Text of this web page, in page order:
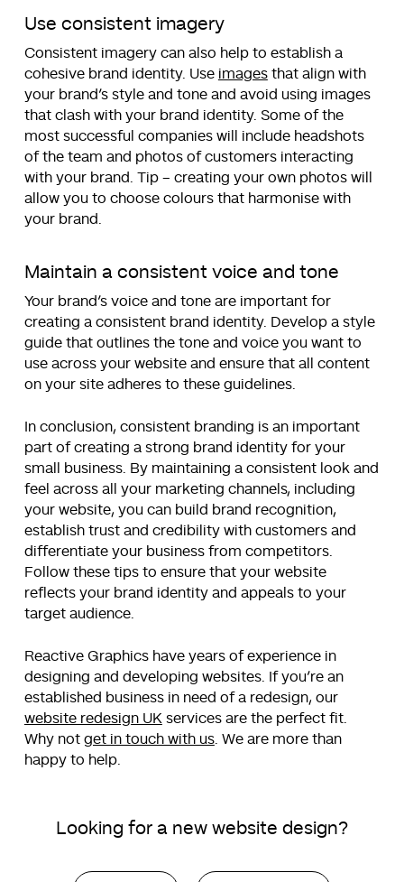
Use consistent imagery
Consistent imagery can also help to establish a
cohesive brand identity. Use imagesthat align with
your brand’s style and tone and avoid using images
that clash with your brand identity. Some of the
most successful companies will include headshots
of the team and photos of customers interacting
with your brand. Tip – creating your own photos will
allow you to choose colours that harmonise with
your brand.
Maintain a consistent voice and tone
Your brand’s voice and tone are important for
creating a consistent brand identity. Develop a style
guide that outlines the tone and voice you want to
use across your website and ensure that all content
on your site adheres to these guidelines.
In conclusion, consistent branding is an important
part of creating a strong brand identity for your
small business. By maintaining a consistent look and
feel across all your marketing channels, including
your website, you can build brand recognition,
establish trust and credibility with customers and
differentiate your business from competitors.
Follow these tips to ensure that your website
reflects your brand identity and appeals to your
target audience.
Reactive Graphics have years of experience in
designing and developing websites. If you’re an
established business in need of a redesign, our
website redesign UK services are the perfect fit.
Why not get in touch with us. We are more than
happy to help.
Looking for a new website design?